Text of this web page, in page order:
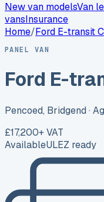
New van modelsVan
vansInsurance
Home/Ford E-transit
PANEL VAN
Ford E-
Pencoed, Bridgend ·
£17,200+ VAT
AvailableULEZ ready